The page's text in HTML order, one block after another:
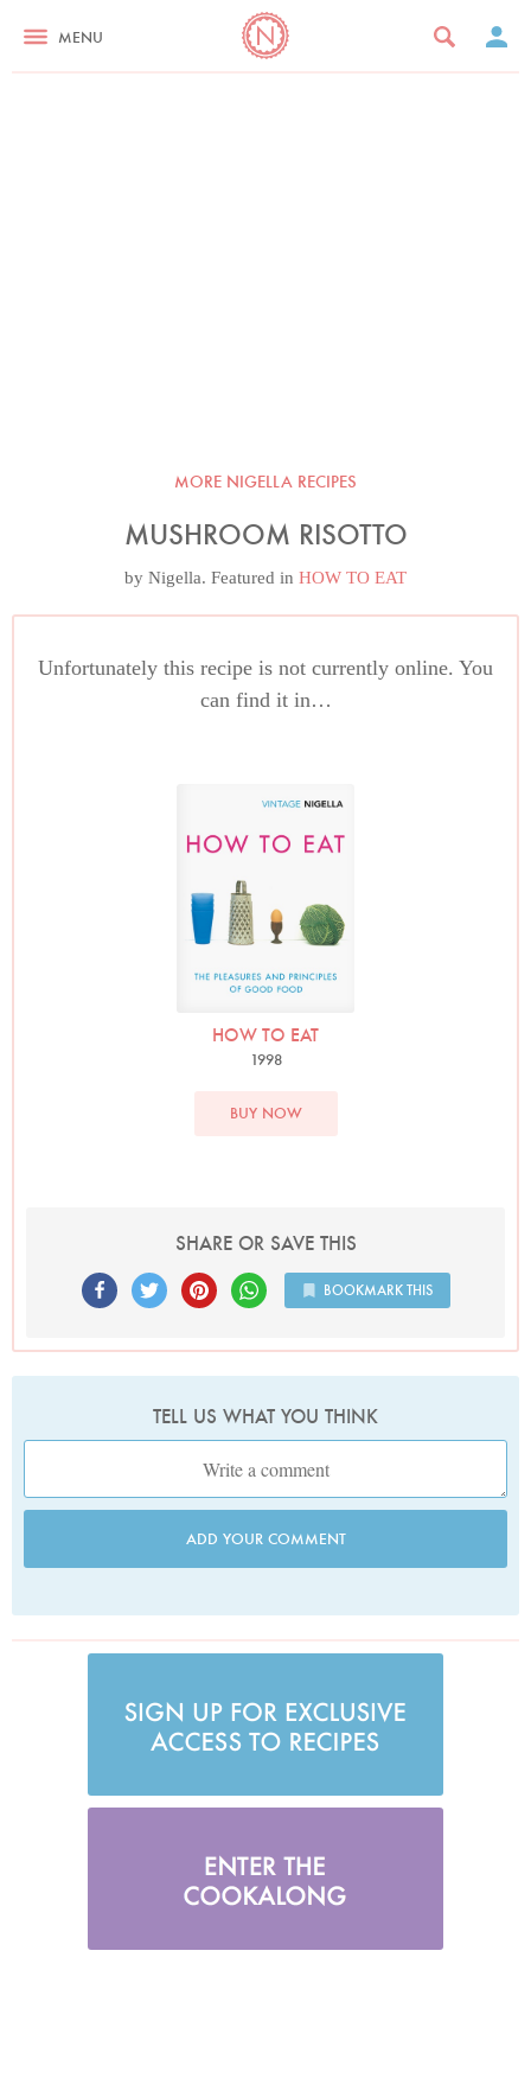
MENU
MORE NIGELLA RECIPES
MUSHROOM RISOTTO
by Nigella. Featured in HOW TO EAT
Unfortunately this recipe is not currently online. You
can find it in…
HOW TO EAT
1998
BUY NOW
SHARE OR SAVE THIS
BOOKMARK THIS
TELL US WHAT YOU THINK
ADD YOUR COMMENT